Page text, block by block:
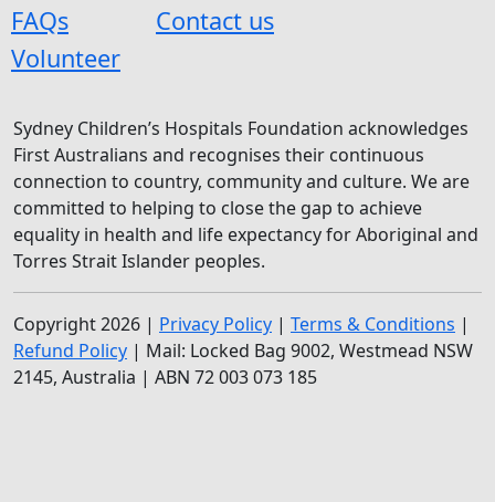
FAQs
Volunteer
Contact us
Sydney Children’s Hospitals Foundation acknowledges
First Australians and recognises their continuous
connection to country, community and culture. We are
committed to helping to close the gap to achieve
equality in health and life expectancy for Aboriginal and
Torres Strait Islander peoples.
Copyright 2026 | Privacy Policy | Terms & Conditions |
Refund Policy | Mail: Locked Bag 9002, Westmead NSW
2145, Australia | ABN 72 003 073 185